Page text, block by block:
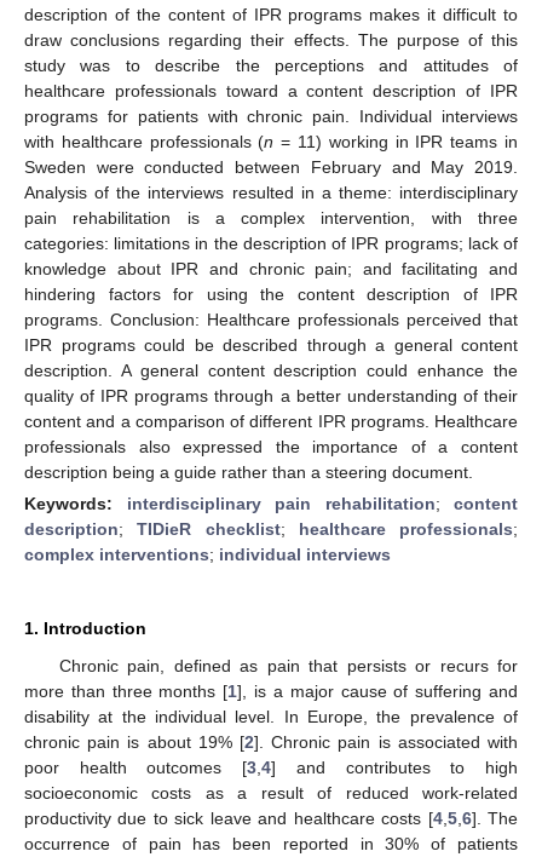
description of the content of IPR programs makes it difficult to
draw conclusions regarding their effects. The purpose of this
study was to describe the perceptions and attitudes of
healthcare professionals toward a content description of IPR
programs for patients with chronic pain. Individual interviews
with healthcare professionals (n = 11) working in IPR teams in
Sweden were conducted between February and May 2019.
Analysis of the interviews resulted in a theme: interdisciplinary
pain rehabilitation is a complex intervention, with three
categories: limitations in the description of IPR programs; lack of
knowledge about IPR and chronic pain; and facilitating and
hindering factors for using the content description of IPR
programs. Conclusion: Healthcare professionals perceived that
IPR programs could be described through a general content
description. A general content description could enhance the
quality of IPR programs through a better understanding of their
content and a comparison of different IPR programs. Healthcare
professionals also expressed the importance of a content
description being a guide rather than a steering document.
Keywords: interdisciplinary pain rehabilitation; content
description;TIDieR checklist; healthcare professionals;
complex interventions; individual interviews
1. Introduction
Chronic pain, defined as pain that persists or recurs for
more than three months [1], is a major cause of suffering and
disability at the individual level. In Europe, the prevalence of
chronic pain is about 19% [2]. Chronic pain is associated with
poor health outcomes [3 ,4] and contributes to high
socioeconomic costs as a result of reduced work-related
productivity due to sick leave and healthcare costs [4, 5, 6]. The
occurrence of pain has been reported in 30% of patients